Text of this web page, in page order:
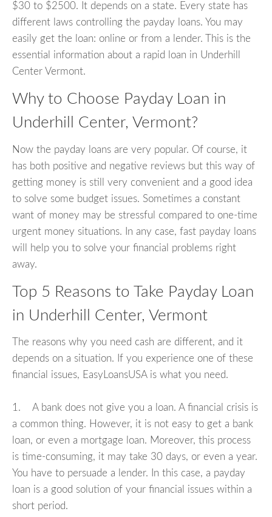
$30 to $2500. It depends on a state. Every state has
different laws controlling the payday loans. You may
easily get the loan: online or from a lender. This is the
essential information about a rapid loan in Underhill
Center Vermont.
Why to Choose Payday Loan in
Underhill Center, Vermont?
Now the payday loans are very popular. Of course, it
has both positive and negative reviews but this way of
getting money is still very convenient and a good idea
to solve some budget issues. Sometimes a constant
want of money may be stressful compared to one-time
urgent money situations. In any case, fast payday loans
will help you to solve your financial problems right
away.
Top 5 Reasons to Take Payday Loan
in Underhill Center, Vermont
The reasons why you need cash are different, and it
depends on a situation. If you experience one of these
financial issues, EasyLoansUSA is what you need.
1. A bank does not give you a loan. A financial crisis is
a common thing. However, it is not easy to get a bank
loan, or even a mortgage loan. Moreover, this process
is time-consuming, it may take 30 days, or even a year.
You have to persuade a lender. In this case, a payday
loan is a good solution of your financial issues within a
short period.